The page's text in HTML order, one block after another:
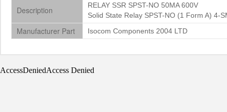
Description
RELAY SSR SPST-NO 50MA 600V
Solid State Relay SPST-NO (1 Form A) 4-
Manufacturer Part Isocom Components 2004 LTD